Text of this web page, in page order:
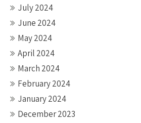
July 2024
June 2024
May 2024
April 2024
March 2024
February 2024
January 2024
December 2023